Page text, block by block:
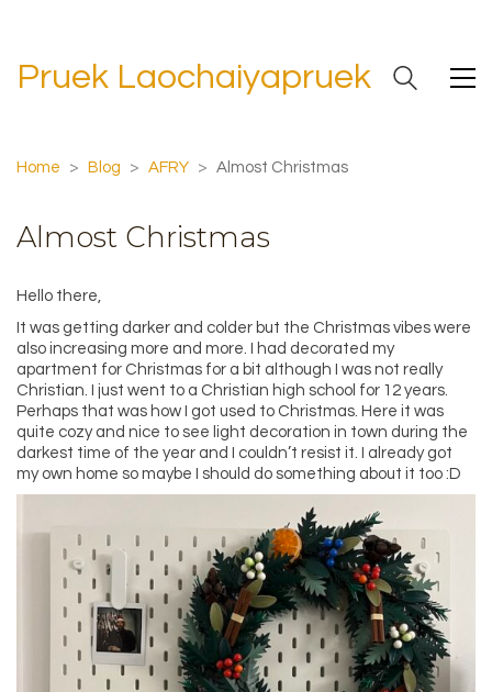
Pruek Laochaiyapruek
Home > Blog > AFRY > Almost Christmas
Almost Christmas
Hello there,
It was getting darker and colder but the Christmas vibes were
also increasing more and more. I had decorated my
apartment for Christmas for a bit although I was not really
Christian. I just went to a Christian high school for 12 years.
Perhaps that was how I got used to Christmas. Here it was
quite cozy and nice to see light decoration in town during the
darkest time of the year and I couldn’t resist it. I already got
my own home so maybe I should do something about it too :D